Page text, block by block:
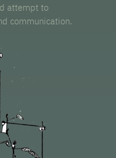
attempt to
communication.